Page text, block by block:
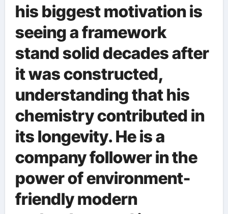
his biggest motivation is
seeing a framework
stand solid decades after
it was constructed,
understanding that his
chemistry contributed in
its longevity. He is a
company follower in the
power of environment-
friendly modern